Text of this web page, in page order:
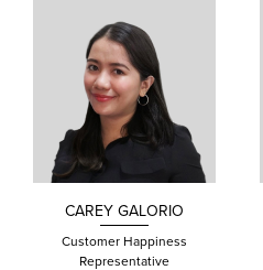
CAREY GALORIO
Customer Happiness
Representative